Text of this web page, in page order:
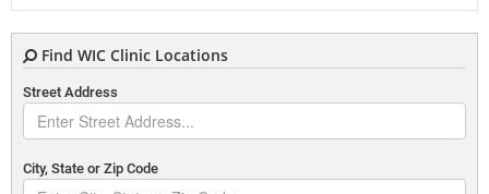
Find WIC Clinic Locations
Street Address
City, State or Zip Code